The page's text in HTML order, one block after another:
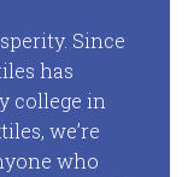
Since
has
college in
we’re
who